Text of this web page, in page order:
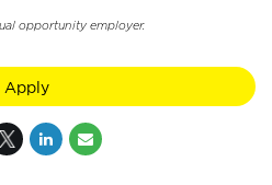
opportunity employer.
Apply